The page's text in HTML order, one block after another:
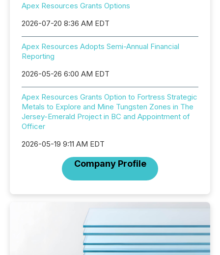
Apex Resources Grants Options
2026-07-20 8:36 AM EDT
Apex Resources Adopts Semi-Annual Financial
Reporting
2026-05-26 6:00 AM EDT
Apex Resources Grants Option to Fortress Strategic
Metals to Explore and Mine Tungsten Zones in The
Jersey-Emerald Project in BC and Appointment of
Officer
2026-05-19 9:11 AM EDT
Company Profile